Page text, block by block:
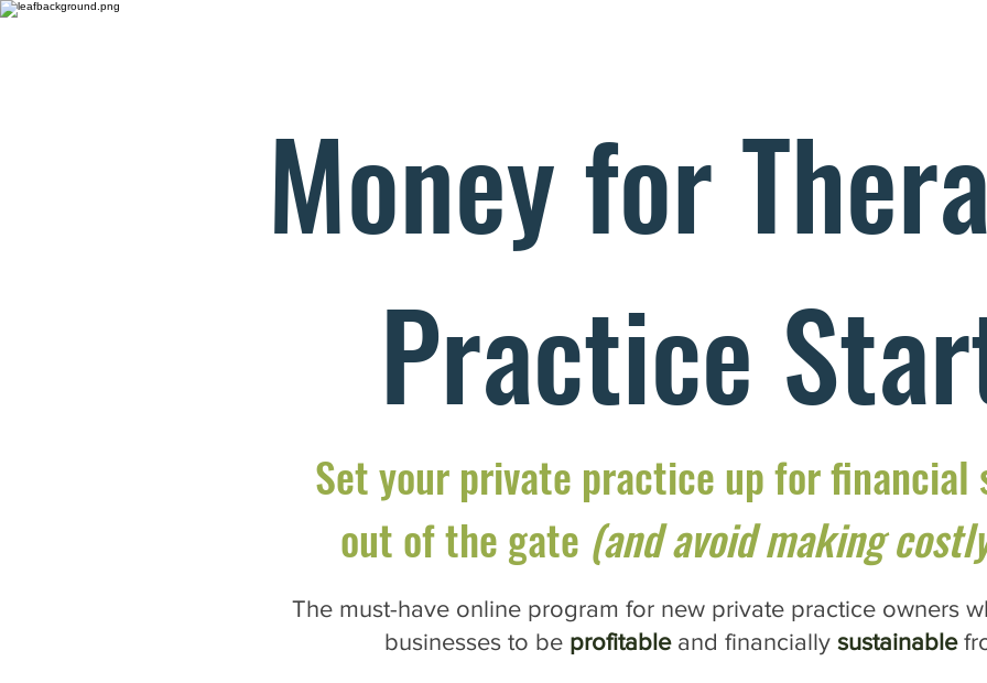
Money for
Practice
Set your private practice up for financial
out of the gate (and avoid making
The must-have online program for new private practice owners
businesses to be profitable and financially sustainable